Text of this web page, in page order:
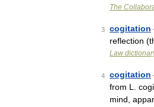
The
3 cogitation
reflection
Law
4 cogitation
from L.
mind,